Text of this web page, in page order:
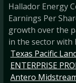
Hallador Energy
Earnings Per
growth over the
in the sector with
Texas Pacific
ENTERPRISE
Antero